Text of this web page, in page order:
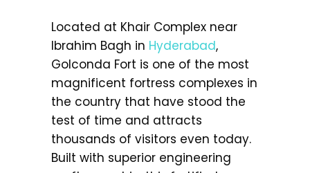
Located at Khair Complex near
Ibrahim Bagh in Hyderabad,
Golconda Fort is one of the most
magnificent fortress complexes in
the country that have stood the
test of time and attracts
thousands of visitors even today.
Built with superior engineering